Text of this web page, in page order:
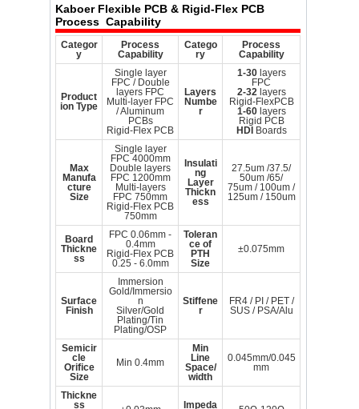
Kaboer Flexible PCB & Rigid-Flex PCB
Process Capability
Categor
y
Process
Capability
Catego
ry
Process
Capability
Product
ion Type
Single layer
FPC / Double
layers FPC
Multi-layer FPC
/ Aluminum
PCBs
Rigid-Flex PCB
Layers
Numbe
r
1-30layers
FPC
2-32layers
Rigid-FlexPCB
1-60layers
Rigid PCB
HDI Boards
Max
Manufa
cture
Size
Single layer
FPC 4000mm
Double layers
FPC 1200mm
Multi-layers
FPC 750mm
Rigid-Flex PCB
750mm
Insulati
ng
Layer
Thickn
ess
27.5um /37.5/
50um /65/
75um / 100um /
125um / 150um
Board
Thickne
ss
FPC 0.06mm -
0.4mm
Rigid-Flex PCB
0.25 - 6.0mm
Toleran
ce of
PTH
Size
±0.075mm
Surface
Finish
Immersion
Gold/Immersio
n
Silver/Gold
Plating/Tin
Plating/OSP
Stiffene
r
FR4 / PI / PET /
SUS / PSA/Alu
Semicir
cle
Orifice
Size
Min 0.4mm
Min
Line
Space/
width
0.045mm/0.045
mm
Thickne
ss
Impeda